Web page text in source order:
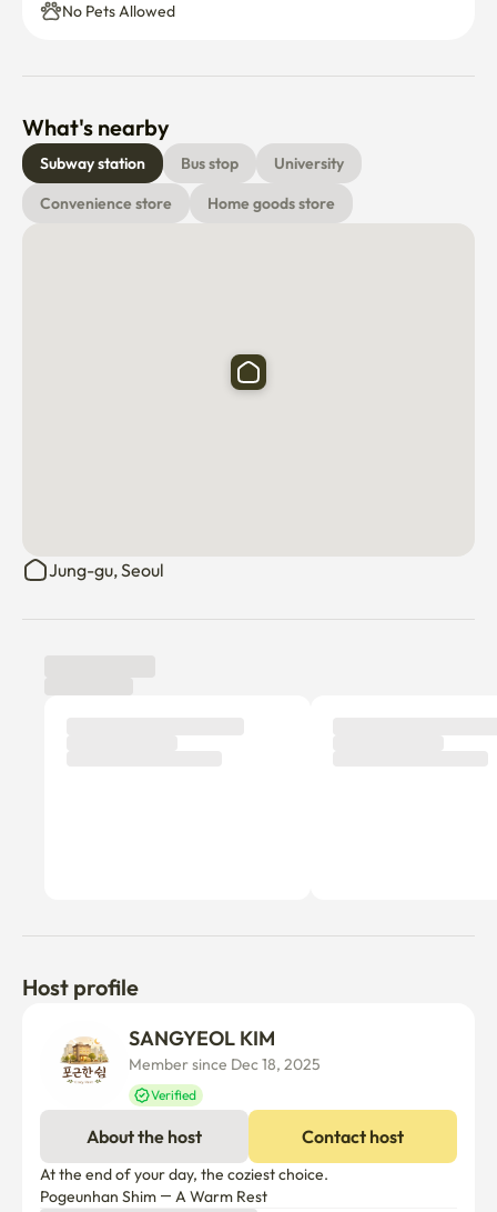
No Pets Allowed
What's nearby
Subway station Bus stop
University
Convenience store
Home goods store
Jung-gu, Seoul
Host profile
SANGYEOL KIM
Member since Dec 18, 2025
Verified
About the host Contact host
At the end of your day, the coziest choice.
Pogeunhan Shim — A Warm Rest